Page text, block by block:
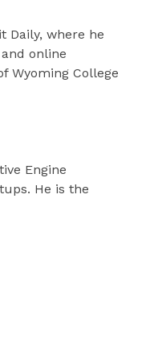
Daily, where he
online
Wyoming College
Engine
He is the